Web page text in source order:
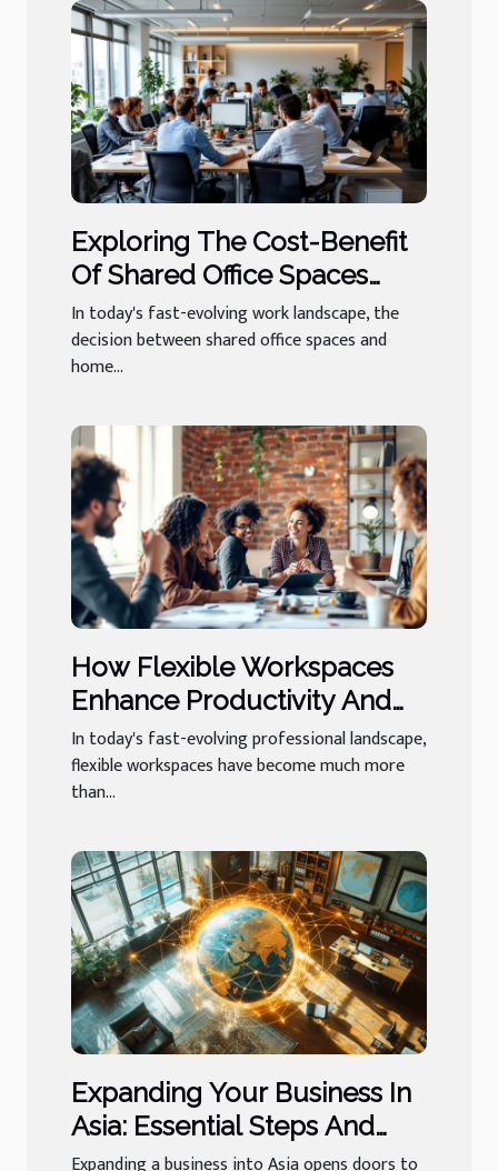
Exploring The Cost-Benefit
Of Shared Office Spaces
Versus Home Offices
In today's fast-evolving work landscape, the
decision between shared office spaces and
home...
How Flexible Workspaces
Enhance Productivity And
Networking?
In today's fast-evolving professional landscape,
flexible workspaces have become much more
than...
Expanding Your Business In
Asia: Essential Steps And
Services?
Expanding a business into Asia opens doors to